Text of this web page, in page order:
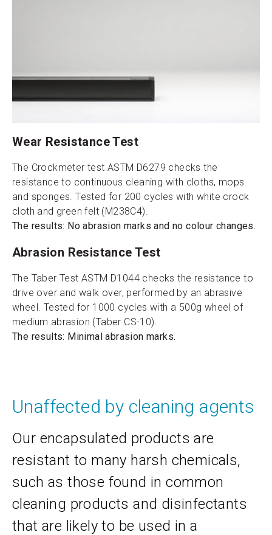
Wear Resistance Test
The Crockmeter test ASTM D6279 checks the
resistance to continuous cleaning with cloths, mops
and sponges. Tested for 200 cycles with white crock
cloth and green felt (M238C4).
The results: No abrasion marks and no colour changes.
Abrasion Resistance Test
The Taber Test ASTM D1044 checks the resistance to
drive over and walk over, performed by an abrasive
wheel. Tested for 1000 cycles with a 500g wheel of
medium abrasion (Taber CS-10).
The results: Minimal abrasion marks.
Unaffected by cleaning agents
Our encapsulated products are
resistant to many harsh chemicals,
such as those found in common
cleaning products and disinfectants
that are likely to be used in a